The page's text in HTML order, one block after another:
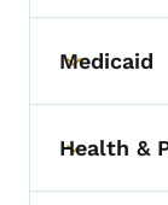
Toggle
Medicaid
Toggle
Health &